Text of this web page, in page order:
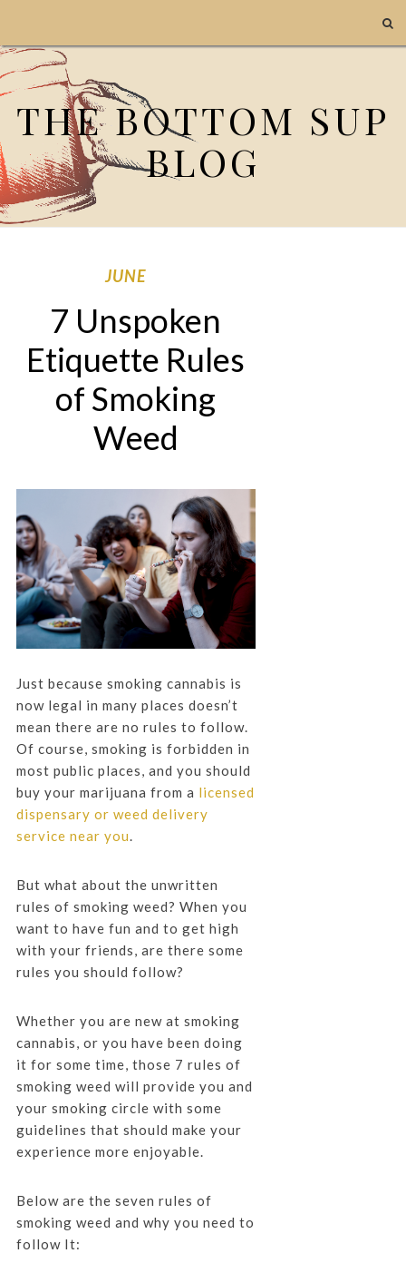
THE BOTTOM SUP
BLOG
JUNE
7 Unspoken
Etiquette Rules
of Smoking
Weed
Just because smoking cannabis is
now legal in many places doesn’t
mean there are no rules to follow.
Of course, smoking is forbidden in
most public places, and you should
buy your marijuana from a licensed
dispensary or weed delivery
service near you.
But what about the unwritten
rules of smoking weed? When you
want to have fun and to get high
with your friends, are there some
rules you should follow?
Whether you are new at smoking
cannabis, or you have been doing
it for some time, those 7 rules of
smoking weed will provide you and
your smoking circle with some
guidelines that should make your
experience more enjoyable.
Below are the seven rules of
smoking weed and why you need to
follow It: